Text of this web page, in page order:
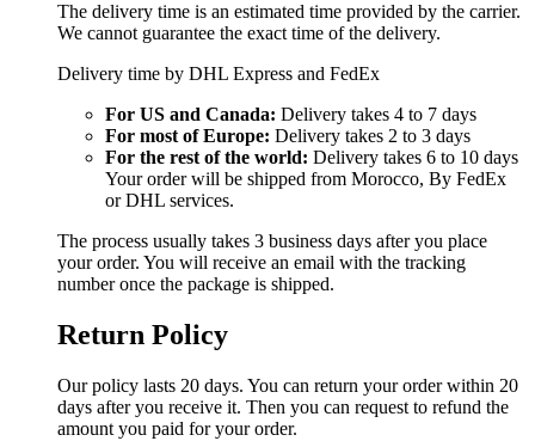
The delivery time is an estimated time provided by the carrier.
We cannot guarantee the exact time of the delivery.
Delivery time by DHL Express and FedEx
For US and Canada: Delivery takes 4 to 7 days
For most of Europe: Delivery takes 2 to 3 days
For the rest of the world: Delivery takes 6 to 10 days
Your order will be shipped from Morocco, By FedEx
or DHL services.
The process usually takes 3 business days after you place
your order. You will receive an email with the tracking
number once the package is shipped.
Return Policy
Our policy lasts 20 days. You can return your order within 20
days after you receive it. Then you can request to refund the
amount you paid for your order.